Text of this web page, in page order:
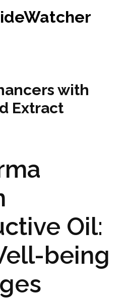
with
Extract
Oil:
being